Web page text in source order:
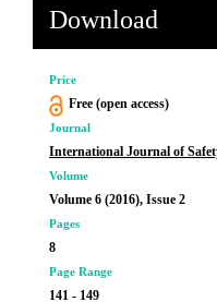
Download
Price
Free (open access)
Journal
International Journal of
Volume
Volume 6 (2016), Issue 2
Pages
8
Page Range
141 - 149